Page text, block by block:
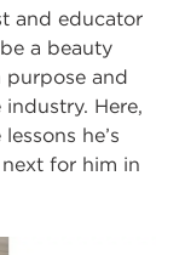
and educator
a beauty
and
Here,
he’s
for him in